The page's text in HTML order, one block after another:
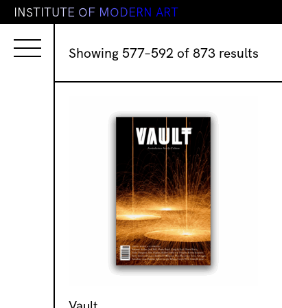
INSTITUTE OF MODERN ART
Showing 577–592 of 873 results